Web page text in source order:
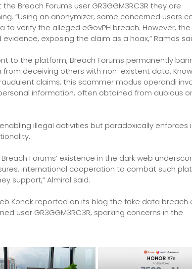
Breach Forums user GR3GGM3RC3R they are
“Using an anonymizer, some concerned users
verify the alleged eGovPH breach. However, the
exposing the claim as a hoax,” Ramos
to the platform, Breach Forums permanently
from deceiving others with non-existent data.
claims, this scammer modus operandi
information, often obtained from dubious or
illegal activities but paradoxically enforces
Forums’ existence in the dark web
international cooperation to combat such
support,” Almirol said.
Konek reported on its blog the fake data breach
user GR3GGM3RC3R, sparking concerns in the